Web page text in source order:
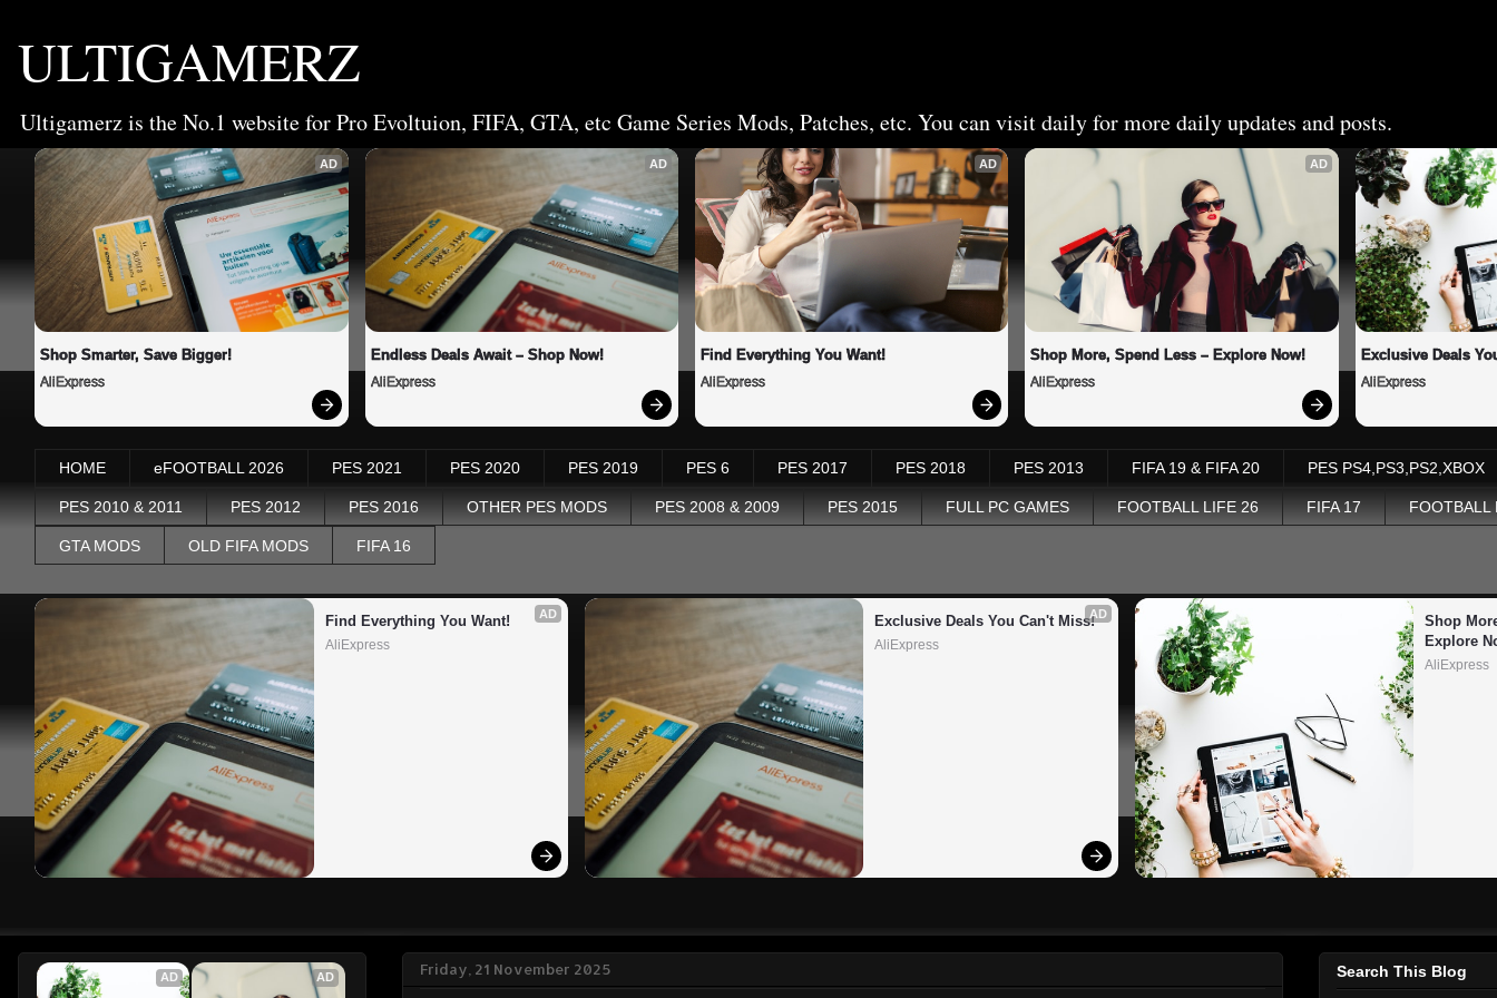
ULTIGAMERZ
Ultigamerz is the No.1 website for Pro Evoltuion, FIFA, GTA, etc Game Series Mods, Patches, etc. You can visit daily for more daily updates and posts.
AD
Shop Smarter, Save Bigger!
AliExpress
AD
Endless Deals Await – Shop Now!
AliExpress
AD
Find Everything You Want!
AliExpress
AD
Shop More, Spend Less – Explore Now!
AliExpress
Exclusive Deals
AliExpress
HOME eFOOTBALL 2026 PES 2021 PES 2020 PES 2019 PES 6 PES 2017 PES 2018 PES 2013 FIFA 19 & FIFA 20 PES PS4,PS3,PS2,XBOX
PES 2010 & 2011 PES 2012 PES 2016 OTHER PES MODS PES 2008 & 2009 PES 2015 FULL PC GAMES FOOTBALL LIFE 26 FIFA 17 FOOTBALL
GTA MODS OLD FIFA MODS FIFA 16
AD
Find Everything You Want!
AliExpress
AD
Exclusive Deals You Can't Miss!
AliExpress
Shop
Explore
AliExpress
Friday, 21 November 2025
AD AD Search This Blog